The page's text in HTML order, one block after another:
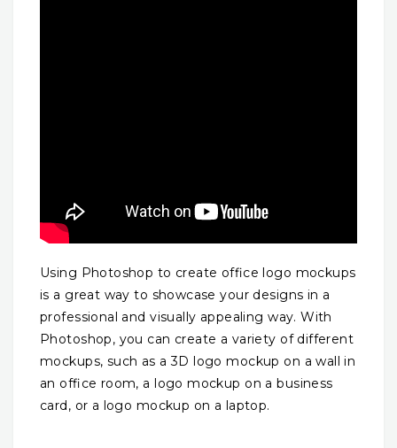
Using Photoshop to create office logo mockups
is a great way to showcase your designs in a
professional and visually appealing way. With
Photoshop, you can create a variety of different
mockups, such as a 3D logo mockup on a wall in
an office room, a logo mockup on a business
card, or a logo mockup on a laptop.